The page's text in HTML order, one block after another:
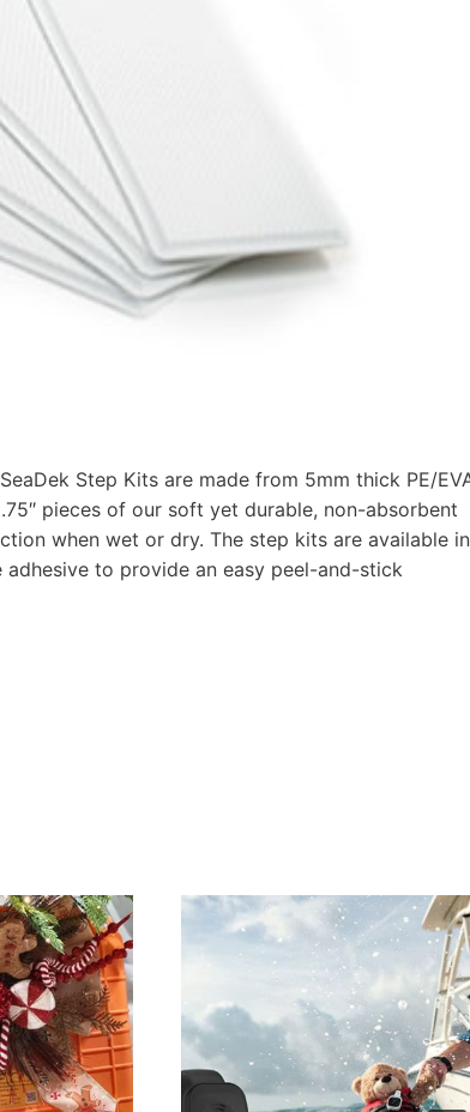
Step Kits are made from 5mm thick PE/
pieces of our soft yet durable, non-absorbent
when wet or dry. The step kits are available in
to provide an easy peel-and-stick